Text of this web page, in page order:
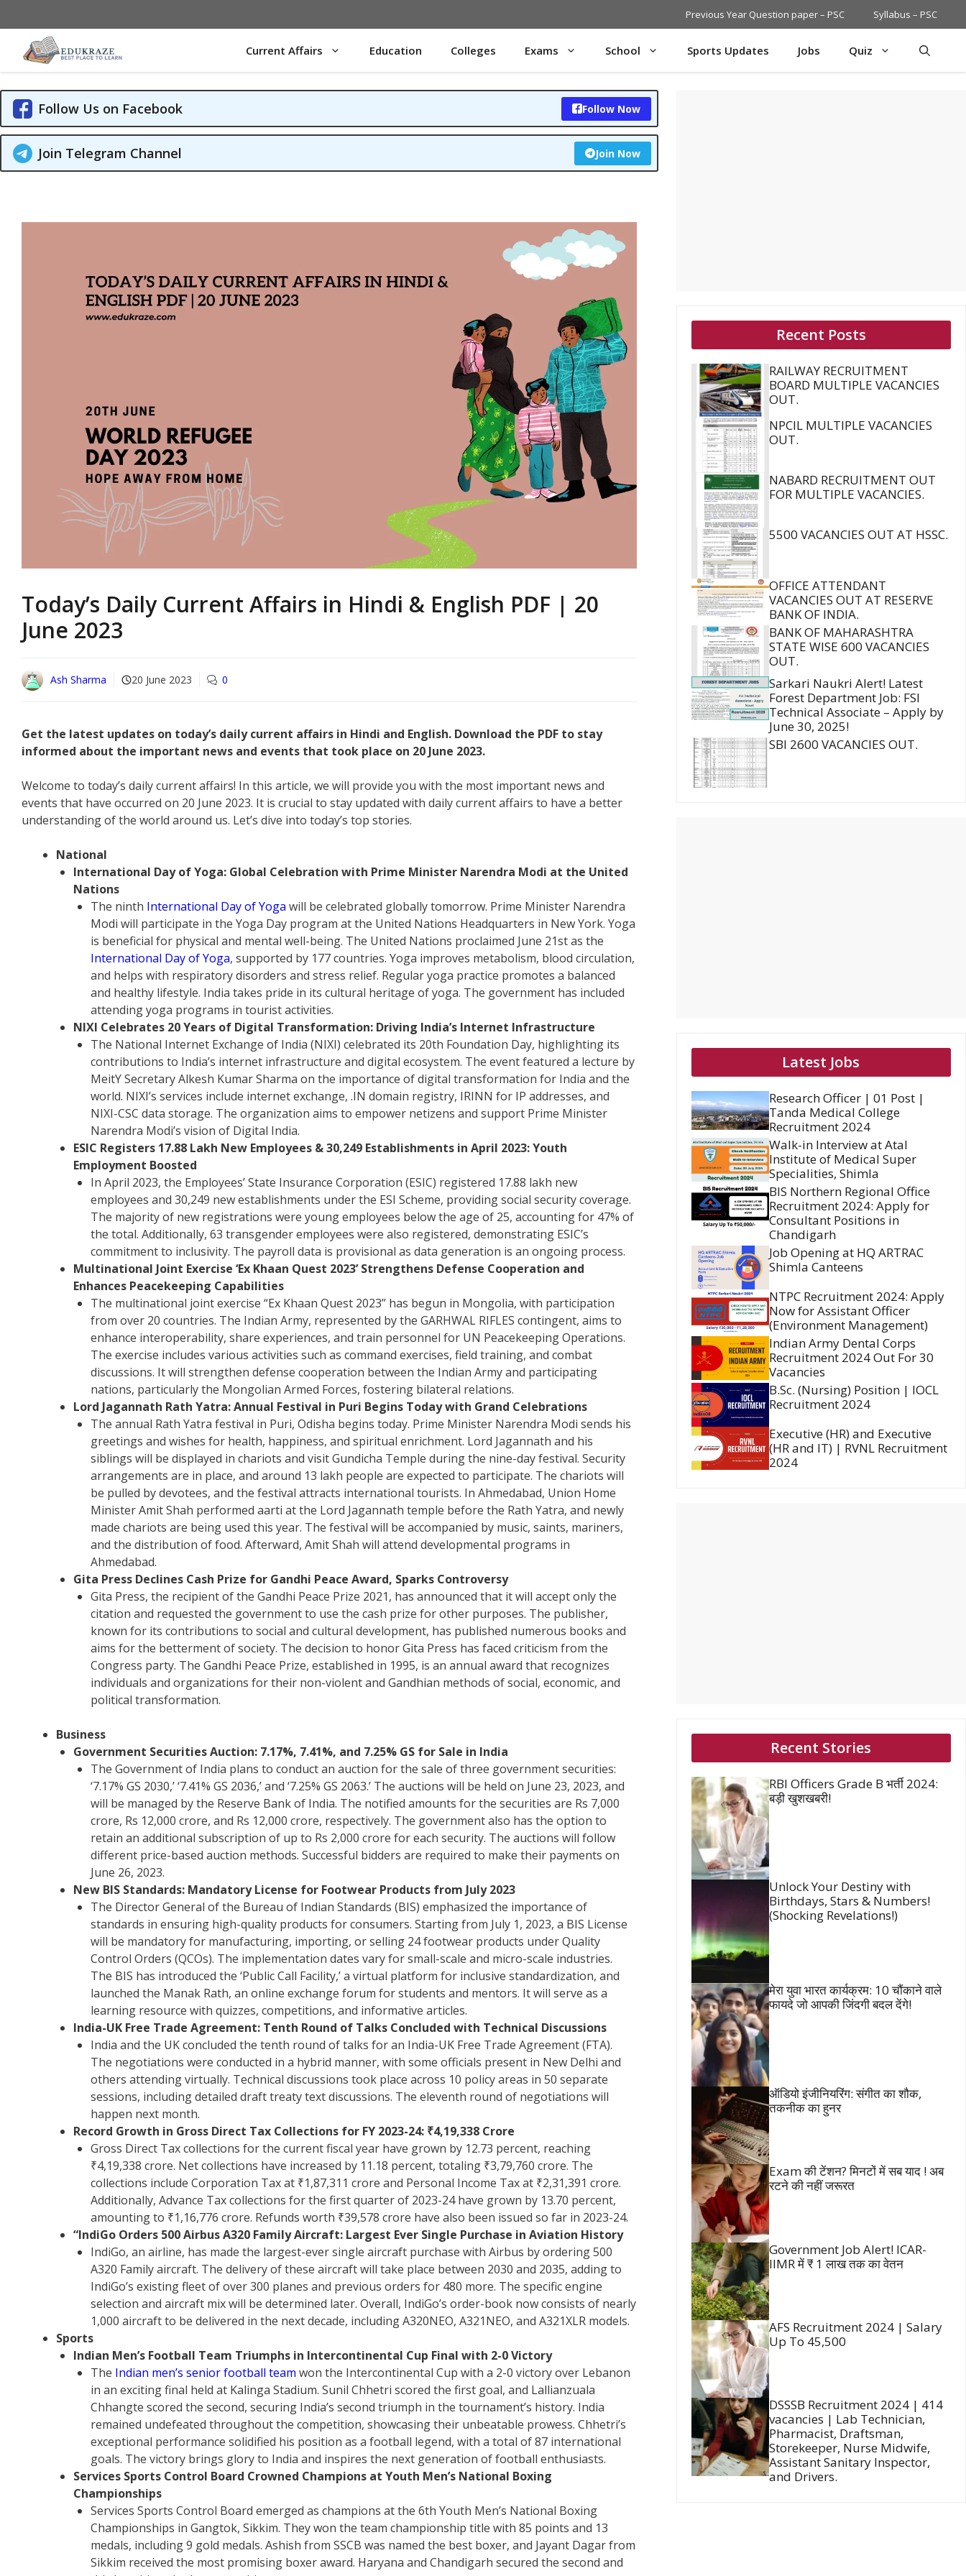
to
content
Previous Year Question paper – PSC Syllabus – PSC
Current Affairs Education Colleges Exams School Sports Updates Jobs Quiz
Follow Us on Facebook Follow Now
Join Telegram Channel Join Now
Today’s Daily Current Affairs in Hindi & English PDF | 20
June 2023
Ash Sharma 20 June 2023 0
Get the latest updates on today’s daily current affairs in Hindi and English. Download the PDF to stay
informed about the important news and events that took place on 20 June 2023.
Welcome to today’s daily current affairs! In this article, we will provide you with the most important news and
events that have occurred on 20 June 2023. It is crucial to stay updated with daily current affairs to have a better
understanding of the world around us. Let’s dive into today’s top stories.
National
International Day of Yoga: Global Celebration with Prime Minister Narendra Modi at the United
Nations
The ninth International Day of Yoga will be celebrated globally tomorrow. Prime Minister Narendra
Modi will participate in the Yoga Day program at the United Nations Headquarters in New York. Yoga
is beneficial for physical and mental well-being. The United Nations proclaimed June 21st as the
International Day of Yoga, supported by 177 countries. Yoga improves metabolism, blood circulation,
and helps with respiratory disorders and stress relief. Regular yoga practice promotes a balanced
and healthy lifestyle. India takes pride in its cultural heritage of yoga. The government has included
attending yoga programs in tourist activities.
NIXI Celebrates 20 Years of Digital Transformation: Driving India’s Internet Infrastructure
The National Internet Exchange of India (NIXI) celebrated its 20th Foundation Day, highlighting its
contributions to India’s internet infrastructure and digital ecosystem. The event featured a lecture by
MeitY Secretary Alkesh Kumar Sharma on the importance of digital transformation for India and the
world. NIXI’s services include internet exchange, .IN domain registry, IRINN for IP addresses, and
NIXI-CSC data storage. The organization aims to empower netizens and support Prime Minister
Narendra Modi’s vision of Digital India.
ESIC Registers 17.88 Lakh New Employees & 30,249 Establishments in April 2023: Youth
Employment Boosted
In April 2023, the Employees’ State Insurance Corporation (ESIC) registered 17.88 lakh new
employees and 30,249 new establishments under the ESI Scheme, providing social security coverage.
The majority of new registrations were young employees below the age of 25, accounting for 47% of
the total. Additionally, 63 transgender employees were also registered, demonstrating ESIC’s
commitment to inclusivity. The payroll data is provisional as data generation is an ongoing process.
Multinational Joint Exercise ‘Ex Khaan Quest 2023’ Strengthens Defense Cooperation and
Enhances Peacekeeping Capabilities
The multinational joint exercise “Ex Khaan Quest 2023” has begun in Mongolia, with participation
from over 20 countries. The Indian Army, represented by the GARHWAL RIFLES contingent, aims to
enhance interoperability, share experiences, and train personnel for UN Peacekeeping Operations.
The exercise includes various activities such as command exercises, field training, and combat
discussions. It will strengthen defense cooperation between the Indian Army and participating
nations, particularly the Mongolian Armed Forces, fostering bilateral relations.
Lord Jagannath Rath Yatra: Annual Festival in Puri Begins Today with Grand Celebrations
The annual Rath Yatra festival in Puri, Odisha begins today. Prime Minister Narendra Modi sends his
greetings and wishes for health, happiness, and spiritual enrichment. Lord Jagannath and his
siblings will be displayed in chariots and visit Gundicha Temple during the nine-day festival. Security
arrangements are in place, and around 13 lakh people are expected to participate. The chariots will
be pulled by devotees, and the festival attracts international tourists. In Ahmedabad, Union Home
Minister Amit Shah performed aarti at the Lord Jagannath temple before the Rath Yatra, and newly
made chariots are being used this year. The festival will be accompanied by music, saints, mariners,
and the distribution of food. Afterward, Amit Shah will attend developmental programs in
Ahmedabad.
Gita Press Declines Cash Prize for Gandhi Peace Award, Sparks Controversy
Gita Press, the recipient of the Gandhi Peace Prize 2021, has announced that it will accept only the
citation and requested the government to use the cash prize for other purposes. The publisher,
known for its contributions to social and cultural development, has published numerous books and
aims for the betterment of society. The decision to honor Gita Press has faced criticism from the
Congress party. The Gandhi Peace Prize, established in 1995, is an annual award that recognizes
individuals and organizations for their non-violent and Gandhian methods of social, economic, and
political transformation.
Business
Government Securities Auction: 7.17%, 7.41%, and 7.25% GS for Sale in India
The Government of India plans to conduct an auction for the sale of three government securities:
‘7.17% GS 2030,’ ‘7.41% GS 2036,’ and ‘7.25% GS 2063.’ The auctions will be held on June 23, 2023, and
will be managed by the Reserve Bank of India. The notified amounts for the securities are Rs 7,000
crore, Rs 12,000 crore, and Rs 12,000 crore, respectively. The government also has the option to
retain an additional subscription of up to Rs 2,000 crore for each security. The auctions will follow
different price-based auction methods. Successful bidders are required to make their payments on
June 26, 2023.
New BIS Standards: Mandatory License for Footwear Products from July 2023
The Director General of the Bureau of Indian Standards (BIS) emphasized the importance of
standards in ensuring high-quality products for consumers. Starting from July 1, 2023, a BIS License
will be mandatory for manufacturing, importing, or selling 24 footwear products under Quality
Control Orders (QCOs). The implementation dates vary for small-scale and micro-scale industries.
The BIS has introduced the ‘Public Call Facility,’ a virtual platform for inclusive standardization, and
launched the Manak Rath, an online exchange forum for students and mentors. It will serve as a
learning resource with quizzes, competitions, and informative articles.
India-UK Free Trade Agreement: Tenth Round of Talks Concluded with Technical Discussions
India and the UK concluded the tenth round of talks for an India-UK Free Trade Agreement (FTA).
The negotiations were conducted in a hybrid manner, with some officials present in New Delhi and
others attending virtually. Technical discussions took place across 10 policy areas in 50 separate
sessions, including detailed draft treaty text discussions. The eleventh round of negotiations will
happen next month.
Record Growth in Gross Direct Tax Collections for FY 2023-24: ₹4,19,338 Crore
Gross Direct Tax collections for the current fiscal year have grown by 12.73 percent, reaching
₹4,19,338 crore. Net collections have increased by 11.18 percent, totaling ₹3,79,760 crore. The
collections include Corporation Tax at ₹1,87,311 crore and Personal Income Tax at ₹2,31,391 crore.
Additionally, Advance Tax collections for the first quarter of 2023-24 have grown by 13.70 percent,
amounting to ₹1,16,776 crore. Refunds worth ₹39,578 crore have also been issued so far in 2023-24.
“IndiGo Orders 500 Airbus A320 Family Aircraft: Largest Ever Single Purchase in Aviation History
IndiGo, an airline, has made the largest-ever single aircraft purchase with Airbus by ordering 500
A320 Family aircraft. The delivery of these aircraft will take place between 2030 and 2035, adding to
IndiGo’s existing fleet of over 300 planes and previous orders for 480 more. The specific engine
selection and aircraft mix will be determined later. Overall, IndiGo’s order-book now consists of nearly
1,000 aircraft to be delivered in the next decade, including A320NEO, A321NEO, and A321XLR models.
Sports
Indian Men’s Football Team Triumphs in Intercontinental Cup Final with 2-0 Victory
The Indian men’s senior football team won the Intercontinental Cup with a 2-0 victory over Lebanon
in an exciting final held at Kalinga Stadium. Sunil Chhetri scored the first goal, and Lallianzuala
Chhangte scored the second, securing India’s second triumph in the tournament’s history. India
remained undefeated throughout the competition, showcasing their unbeatable prowess. Chhetri’s
exceptional performance solidified his position as a football legend, with a total of 87 international
goals. The victory brings glory to India and inspires the next generation of football enthusiasts.
Services Sports Control Board Crowned Champions at Youth Men’s National Boxing
Championships
Services Sports Control Board emerged as champions at the 6th Youth Men’s National Boxing
Championships in Gangtok, Sikkim. They won the team championship title with 85 points and 13
medals, including 9 gold medals. Ashish from SSCB was named the best boxer, and Jayant Dagar from
Sikkim received the most promising boxer award. Haryana and Chandigarh secured the second and
Recent Posts
RAILWAY RECRUITMENT
BOARD MULTIPLE VACANCIES
OUT.
NPCIL MULTIPLE VACANCIES
OUT.
NABARD RECRUITMENT OUT
FOR MULTIPLE VACANCIES.
5500 VACANCIES OUT AT HSSC.
OFFICE ATTENDANT
VACANCIES OUT AT RESERVE
BANK OF INDIA.
BANK OF MAHARASHTRA
STATE WISE 600 VACANCIES
OUT.
Sarkari Naukri Alert! Latest
Forest Department Job: FSI
Technical Associate – Apply by
June 30, 2025!
SBI 2600 VACANCIES OUT.
Latest Jobs
Research Officer | 01 Post |
Tanda Medical College
Recruitment 2024
Walk-in Interview at Atal
Institute of Medical Super
Specialities, Shimla
BIS Northern Regional Office
Recruitment 2024: Apply for
Consultant Positions in
Chandigarh
Job Opening at HQ ARTRAC
Shimla Canteens
NTPC Recruitment 2024: Apply
Now for Assistant Officer
(Environment Management)
Indian Army Dental Corps
Recruitment 2024 Out For 30
Vacancies
B.Sc. (Nursing) Position | IOCL
Recruitment 2024
Executive (HR) and Executive
(HR and IT) | RVNL Recruitment
2024
Recent Stories
RBI Officers Grade B भर्ती 2024:
बड़ी खुशखबरी!
Unlock Your Destiny with
Birthdays, Stars & Numbers!
(Shocking Revelations!)
मेरा युवा भारत कार्यक्रम: 10 चौंकाने वाले
फायदे जो आपकी जिंदगी बदल देंगे!
ऑडियो इंजीनियरिंग: संगीत का शौक,
तकनीक का हुनर
Exam की टेंशन? मिनटों में सब याद ! अब
रटने की नहीं जरूरत
Government Job Alert! ICAR-
IIMR में ₹ 1 लाख तक का वेतन
AFS Recruitment 2024 | Salary
Up To 45,500
DSSSB Recruitment 2024 | 414
vacancies | Lab Technician,
Pharmacist, Draftsman,
Storekeeper, Nurse Midwife,
Assistant Sanitary Inspector,
and Drivers.